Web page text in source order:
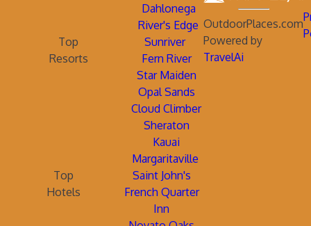
Dahlonega
River's Edge
Top
Resorts
Sunriver
Fern River
Star Maiden
Opal Sands
Cloud Climber
Sheraton
Kauai
Margaritaville
Top
Hotels
Saint John's
French Quarter
Inn
OutdoorPlaces.com
Powered by
TravelAi